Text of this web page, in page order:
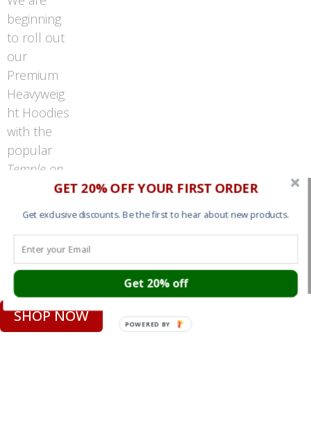
beginning
to roll out
our
Premium
Heavyweig
ht Hoodies
with the
popular
Temple on
Blossoms
Bloom.
SHOP NOW
GET 20% OFF YOUR FIRST ORDER
Get exclusive discounts. Be the first to hear about new products.
Get 20% off
POWERED BY